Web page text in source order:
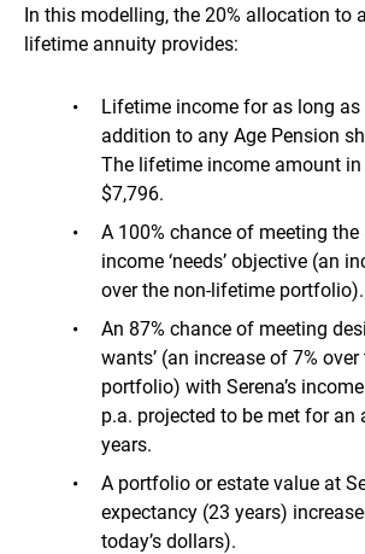
In this modelling, the 20% allocation to
lifetime annuity provides:
Lifetime income for as long as
addition to any Age Pension
The lifetime income amount
$7,796.
A 100% chance of meeting the
income ‘needs’ objective (an
over the non-lifetime portfolio).
An 87% chance of meeting
wants’ (an increase of 7%
portfolio) with Serena’s
p.a. projected to be met for an
years.
A portfolio or estate value at
expectancy (23 years)
today’s dollars).